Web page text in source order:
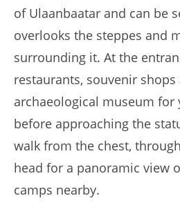
of Ulaanbaatar and can be
overlooks the steppes and
surrounding it. At the
restaurants, souvenir shops
archaeological museum for
before approaching the
walk from the chest,
head for a panoramic view
camps nearby.